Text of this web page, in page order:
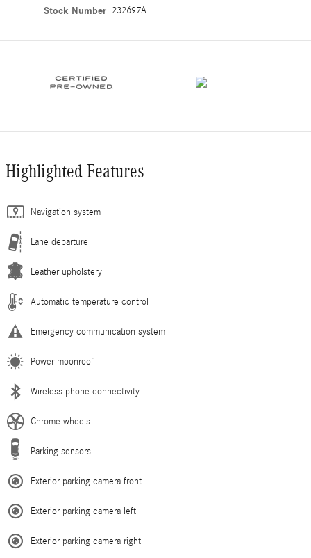
Stock Number 232697A
Highlighted Features
Navigation system
Lane departure
Leather upholstery
Automatic temperature control
Emergency communication system
Power moonroof
Wireless phone connectivity
Chrome wheels
Parking sensors
Exterior parking camera front
Exterior parking camera left
Exterior parking camera right